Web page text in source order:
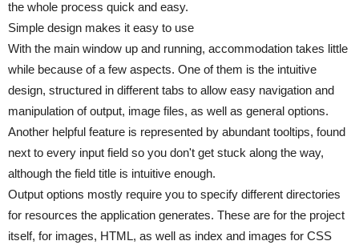
the whole process quick and easy.
Simple design makes it easy to use
With the main window up and running, accommodation takes little
while because of a few aspects. One of them is the intuitive
design, structured in different tabs to allow easy navigation and
manipulation of output, image files, as well as general options.
Another helpful feature is represented by abundant tooltips, found
next to every input field so you don't get stuck along the way,
although the field title is intuitive enough.
Output options mostly require you to specify different directories
for resources the application generates. These are for the project
itself, for images, HTML, as well as index and images for CSS